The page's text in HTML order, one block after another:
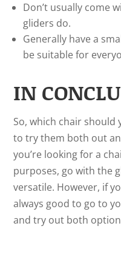
Don’t usually come
gliders do.
Generally have a
be suitable for
IN
So, which chair should
to try them both out
you’re looking for a
purposes, go with the
versatile. However, if
always good to go to
and try out both